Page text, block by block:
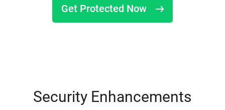
Get Protected Now
Security Enhancements